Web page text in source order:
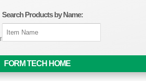
Search Products by Name:
FORM TECH HOME